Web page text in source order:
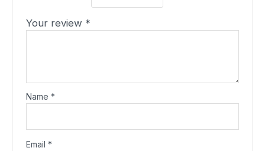
Your review *
Name*
Email*